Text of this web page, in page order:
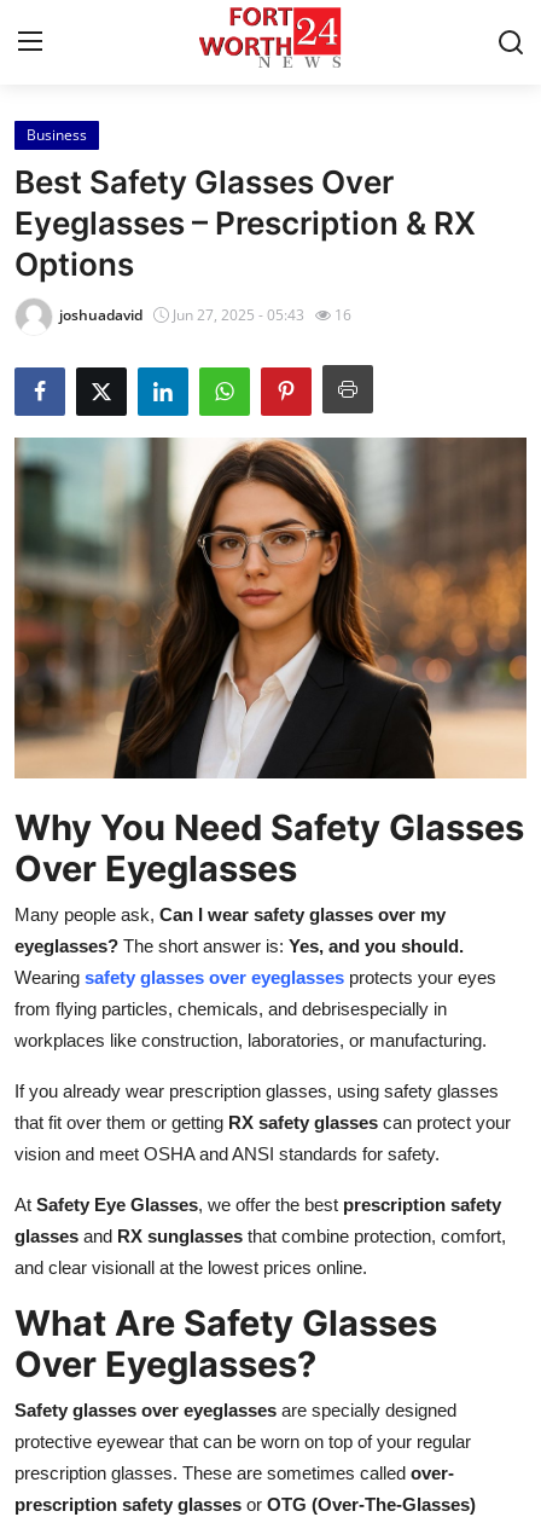
Home
Contact
Press Release
Privacy Policy
About
News Network
Submit Press Release
Health
Guest Posting
Advertise with US
Crypto
Finance
Tech
Real Estate
General
Top 10
How To
Support Number
Business
Best Safety Glasses Over
Eyeglasses – Prescription & RX
Options
joshuadavid Jun 27, 2025 - 05:43 16
Why You Need Safety Glasses
Over Eyeglasses
Many people ask, Can I wear safety glasses over my
eyeglasses? The short answer is: Yes, and you should.
Wearing safety glasses over eyeglasses protects your eyes
from flying particles, chemicals, and debrisespecially in
workplaces like construction, laboratories, or manufacturing.
If you already wear prescription glasses, using safety glasses
that fit over them or getting RX safety glasses can protect your
vision and meet OSHA and ANSI standards for safety.
At Safety Eye Glasses, we offer the best prescription safety
glasses and RX sunglasses that combine protection, comfort,
and clear visionall at the lowest prices online.
What Are Safety Glasses
Over Eyeglasses?
Safety glasses over eyeglasses are specially designed
protective eyewear that can be worn on top of your regular
prescription glasses. These are sometimes called over-
prescription safety glasses or OTG (Over-The-Glasses)